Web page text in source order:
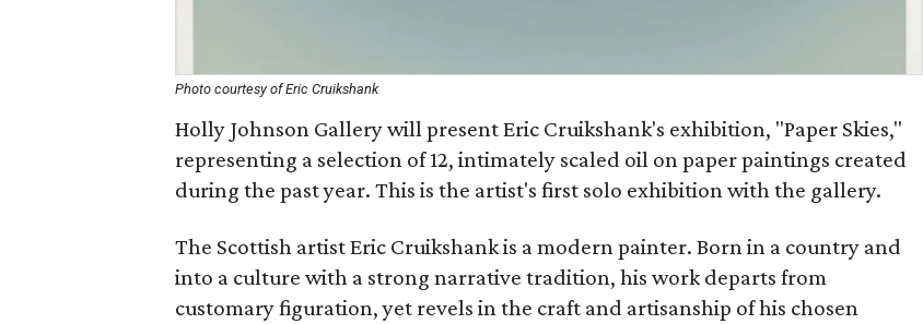
Photo courtesy of Eric Cruikshank
Holly Johnson Gallery will present Eric Cruikshank's exhibition, "Paper Skies,"
representing a selection of 12, intimately scaled oil on paper paintings created
during the past year. This is the artist's first solo exhibition with the gallery.
The Scottish artist Eric Cruikshank is a modern painter. Born in a country and
into a culture with a strong narrative tradition, his work departs from
customary figuration, yet revels in the craft and artisanship of his chosen